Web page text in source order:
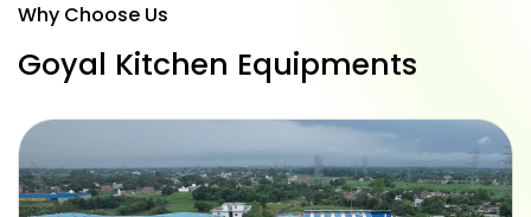
Why Choose Us
Goyal Kitchen Equipments